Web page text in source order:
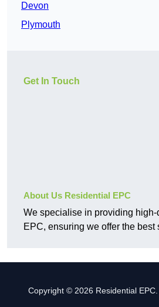
Devon
Plymouth
Get In Touch
About Us Residential EPC
We specialise in providing high-
EPC, ensuring we offer the best
Copyright © 2026 Residential EPC.